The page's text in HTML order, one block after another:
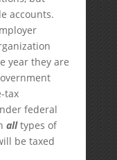
accounts.
year they are
tax
federal
alltypes of
be taxed